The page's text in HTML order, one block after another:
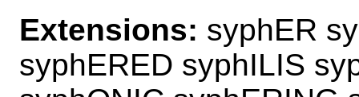
Extensions: syphER
syphERED syphILIS